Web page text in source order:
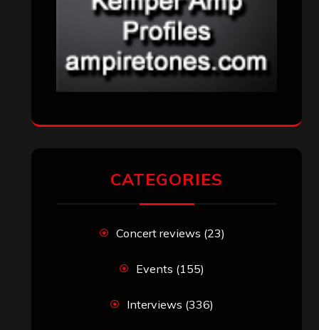
CATEGORIES
Concert reviews (23)
Events (155)
Interviews (336)